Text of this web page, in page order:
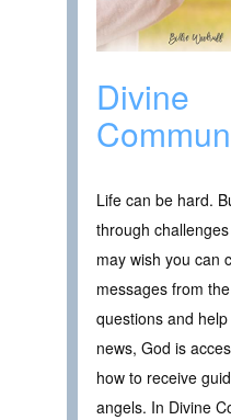
Divine
Life can be hard.
through
may wish you can
messages from
questions and
news, God is
how to receive
angels. In Divine